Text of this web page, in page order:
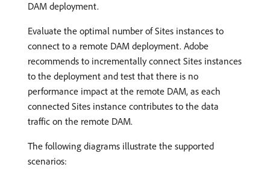
DAM deployment.
Evaluate the optimal number of Sites instances to
connect to a remote DAM deployment. Adobe
recommends to incrementally connect Sites instances
to the deployment and test that there is no
performance impact at the remote DAM, as each
connected Sites instance contributes to the data
traffic on the remote DAM.
The following diagrams illustrate the supported
scenarios: